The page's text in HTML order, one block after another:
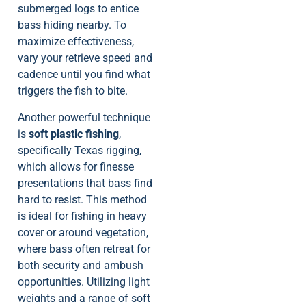
submerged logs to entice
bass hiding nearby. To
maximize effectiveness,
vary your retrieve speed and
cadence until you find what
triggers the fish to bite.
Another powerful technique
is soft plastic fishing,
specifically Texas rigging,
which allows for finesse
presentations that bass find
hard to resist. This method
is ideal for fishing in heavy
cover or around vegetation,
where bass often retreat for
both security and ambush
opportunities. Utilizing light
weights and a range of soft